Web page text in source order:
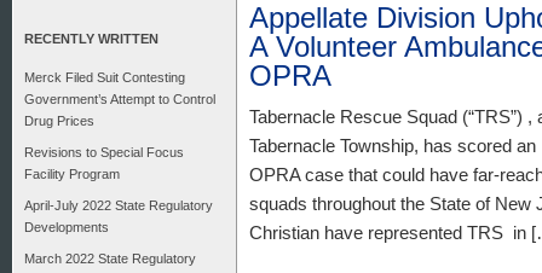
RECENTLY WRITTEN
Merck Filed Suit Contesting
Government’s Attempt to Control
Drug Prices
Revisions to Special Focus
Facility Program
April-July 2022 State Regulatory
Developments
March 2022 State Regulatory
Appellate Division
A Volunteer
OPRA
Tabernacle Rescue Squad (“TRS”)
Tabernacle Township, has scored
OPRA case that could have far-
squads throughout the State of
Christian have represented TRS in